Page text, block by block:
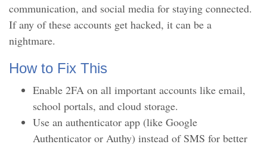
communication, and social media for staying connected.
If any of these accounts get hacked, it can be a
nightmare.
How to Fix This
Enable 2FA on all important accounts like email,
school portals, and cloud storage.
Use an authenticator app (like Google
Authenticator or Authy) instead of SMS for better